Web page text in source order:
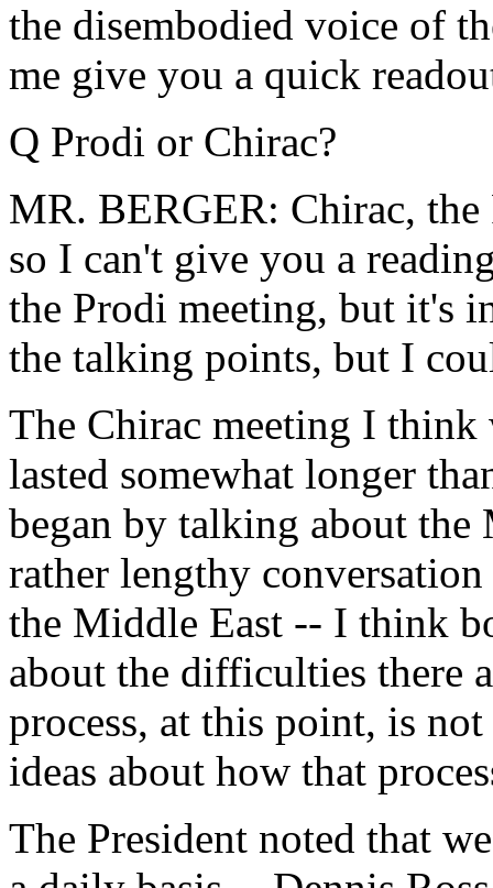
the disembodied voice of
me give you a quick
Q Prodi or Chirac?
MR. BERGER: Chirac,
so I can't give you a
the Prodi meeting, but it's
the talking points, but I
The Chirac meeting I think
lasted somewhat longer
began by talking about the
rather lengthy
the Middle East -- I think
about the difficulties there
process, at this point, is
ideas about how that
The President noted that